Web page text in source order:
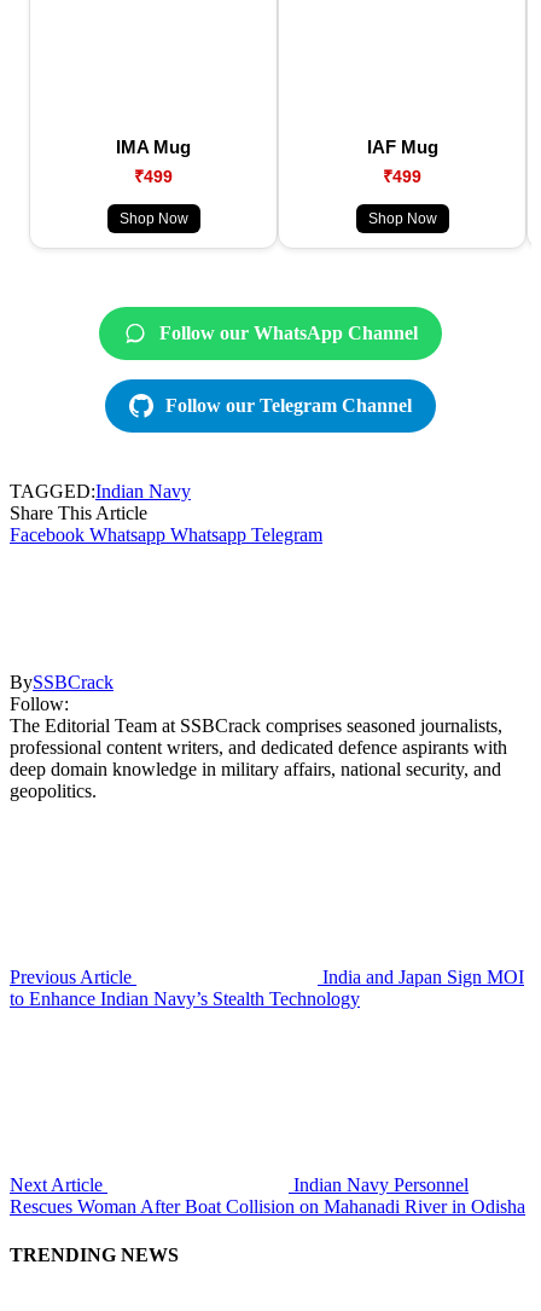
IMA Mug
₹499
Shop Now
IAF Mug
₹499
Shop Now
Follow our WhatsApp Channel
Follow our Telegram Channel
TAGGED:Indian Navy
Share This Article
Facebook Whatsapp Whatsapp Telegram
BySSBCrack
Follow:
The Editorial Team at SSBCrack comprises seasoned journalists,
professional content writers, and dedicated defence aspirants with
deep domain knowledge in military affairs, national security, and
geopolitics.
Previous Article
India and Japan Sign MOI
to Enhance Indian Navy’s Stealth Technology
Next Article
Indian Navy Personnel
Rescues Woman After Boat Collision on Mahanadi River in Odisha
TRENDING NEWS